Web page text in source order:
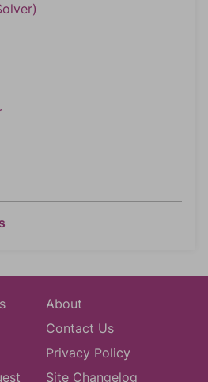
About
Contact Us
Privacy Policy
Site Changelog